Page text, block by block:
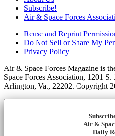
Subscribe!
Air & Space Forces
Reuse and Reprint
Do Not Sell or Share My
Privacy Policy
Air & Space Forces Magazine is
Space Forces Association, 1201
Arlington, Va., 22202. Copyright
Air &
Daily